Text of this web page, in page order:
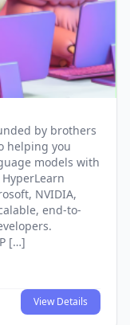
by brothers
helping you
models with
NVIDIA,
end-to-
[…]
View Details